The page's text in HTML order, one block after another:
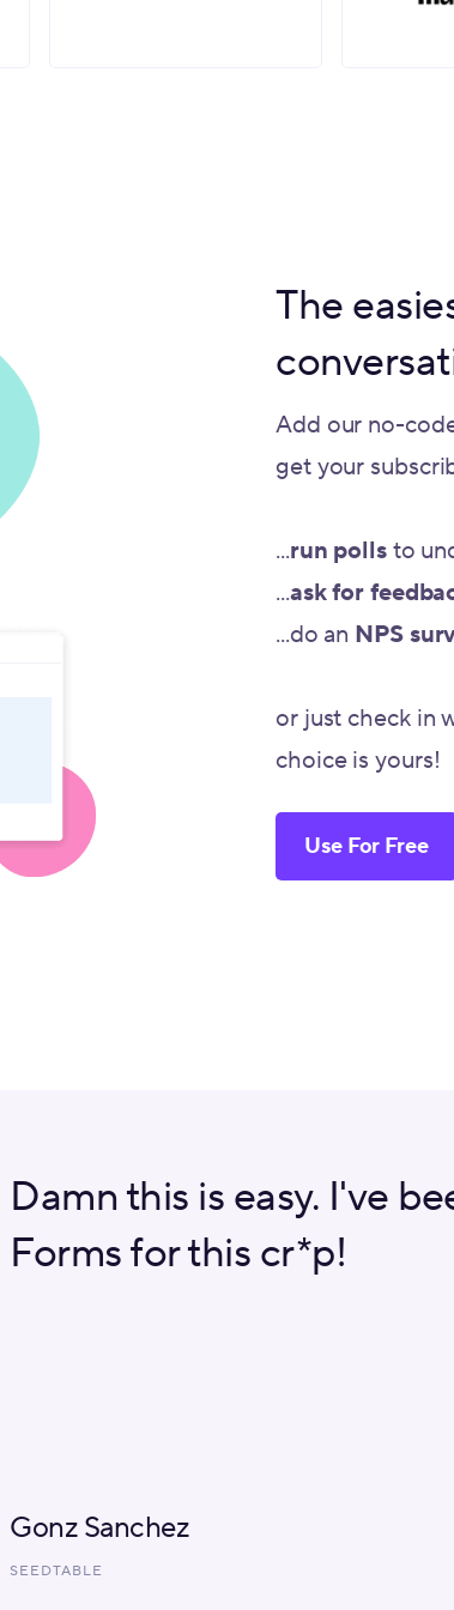
The
Add our no-
get your
...run pollsto
...ask for
...do an NPS
or just check in
choice is yours!
Use For Free
Damn this is easy. I've
Forms for this cr*p!
Gonz Sanchez
SEEDTABLE